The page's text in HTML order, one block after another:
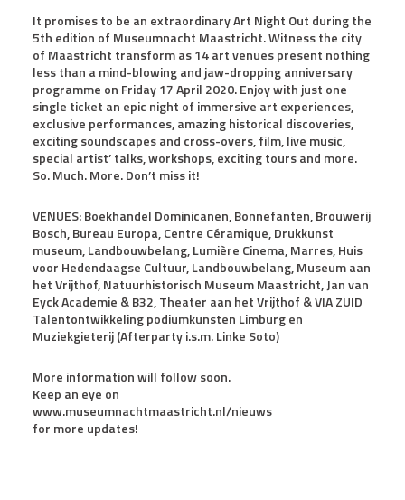
It promises to be an extraordinary Art Night Out during the
5th edition of Museumnacht Maastricht. Witness the city
of Maastricht transform as 14 art venues present nothing
less than a mind-blowing and jaw-dropping anniversary
programme on Friday 17 April 2020. Enjoy with just one
single ticket an epic night of immersive art experiences,
exclusive performances, amazing historical discoveries,
exciting soundscapes and cross-overs, film, live music,
special artist’ talks, workshops, exciting tours and more.
So. Much. More. Don’t miss it!
VENUES: Boekhandel Dominicanen, Bonnefanten, Brouwerij
Bosch, Bureau Europa, Centre Céramique, Drukkunst
museum, Landbouwbelang, Lumière Cinema, Marres, Huis
voor Hedendaagse Cultuur, Landbouwbelang, Museum aan
het Vrijthof, Natuurhistorisch Museum Maastricht, Jan van
Eyck Academie & B32, Theater aan het Vrijthof & VIA ZUID
Talentontwikkeling podiumkunsten Limburg en
Muziekgieterij (Afterparty i.s.m. Linke Soto)
More information will follow soon.
Keep an eye on
www.museumnachtmaastricht.nl/nieuws
for more updates!